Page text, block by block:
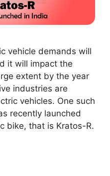
vehicle demands will
it will impact the
extent by the year
industries are
vehicles. One such
recently launched
bike, that is Kratos-R.